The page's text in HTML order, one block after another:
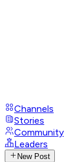
Channels
Stories
Community
Leaders
New Post